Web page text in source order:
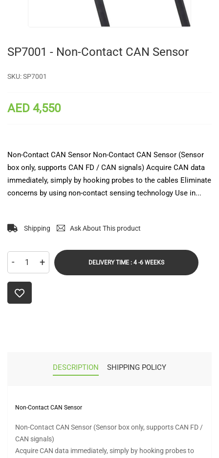
SP7001 - Non-Contact CAN Sensor
SKU:SP7001
AED 4,550
Non-Contact CAN Sensor Non-Contact CAN Sensor (Sensor
box only, supports CAN FD / CAN signals) Acquire CAN data
immediately, simply by hooking probes to the cables Eliminate
concerns by using non-contact sensing technology Use in...
Shipping Ask About This product
- + DELIVERY TIME : 4 -6 WEEKS
DESCRIPTION SHIPPING POLICY
Non-Contact CAN Sensor
Non-Contact CAN Sensor (Sensor box only, supports CAN FD /
CAN signals)
Acquire CAN data immediately, simply by hooking probes to